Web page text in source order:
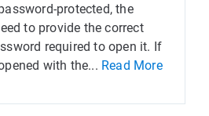
protected, the
to provide the correct
required to open it. If
with the... Read More